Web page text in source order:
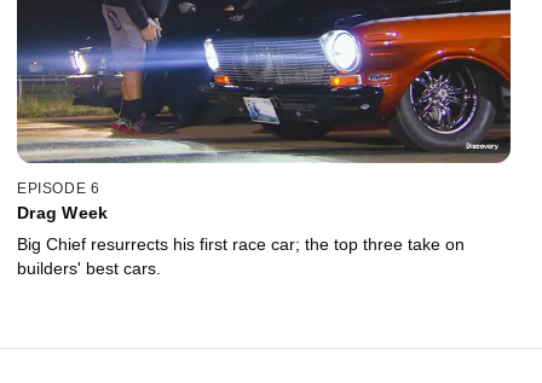
EPISODE 6
Drag Week
Big Chief resurrects his first race car; the top three take on
builders' best cars.